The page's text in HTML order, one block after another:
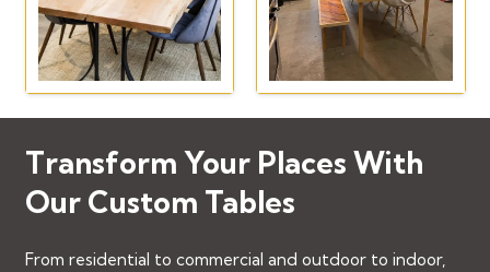
Transform Your Places With
Our Custom Tables
From residential to commercial and outdoor to indoor,